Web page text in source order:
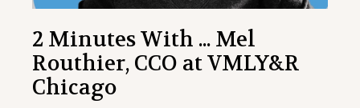
2 Minutes With ... Mel
Routhier, CCO at VMLY&R
Chicago